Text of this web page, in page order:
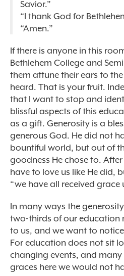
Savior.”
“I thank God for
“Amen.”
If there is anyone in this
Bethlehem College and
them attune their ears to
heard. That is your fruit.
that I want to stop and
blissful aspects of this
as a gift. Generosity is a
generous God. He did not
bountiful world, but out of
goodness He chose to.
have to love us like He did,
“we have all received grace
In many ways the
two-thirds of our education
to us, and we want to
For education does not sit
changing events, and many
graces here we would not